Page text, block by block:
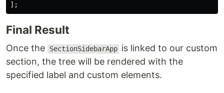
];
Final Result
Once the SectionSidebarApp is linked to our custom
section, the tree will be rendered with the
specified label and custom elements.